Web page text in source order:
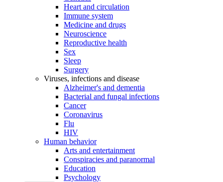
Heart and circulation
Immune system
Medicine and drugs
Neuroscience
Reproductive health
Sex
Sleep
Surgery
Viruses, infections and disease
Alzheimer's and dementia
Bacterial and fungal infections
Cancer
Coronavirus
Flu
HIV
Human behavior
Arts and entertainment
Conspiracies and paranormal
Education
Psychology